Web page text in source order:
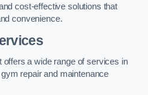
cost-effective solutions that
convenience.
a wide range of services in
repair and maintenance